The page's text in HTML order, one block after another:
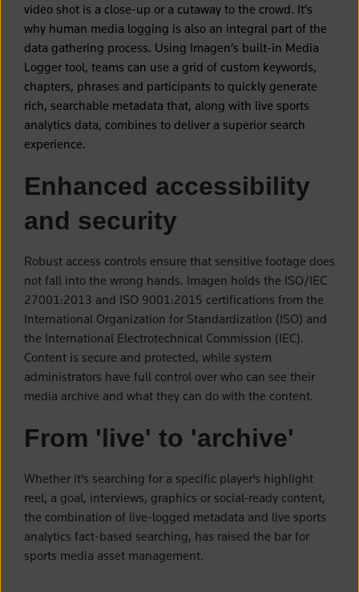
video shot is a close-up or a cutaway to the crowd. It’s
why human media logging is also an integral part of the
data gathering process. Using Imagen’s built-in Media
Logger tool, teams can use a grid of custom keywords,
chapters, phrases and participants to quickly generate
rich, searchable metadata that, along with live sports
analytics data, combines to deliver a superior search
experience.
Enhanced accessibility
and security
Robust access controls ensure that sensitive footage does
not fall into the wrong hands. Imagen holds the ISO/IEC
27001:2013 and ISO 9001:2015 certifications from the
International Organization for Standardization (ISO) and
the International Electrotechnical Commission (IEC).
Content is secure and protected, while system
administrators have full control over who can see their
media archive and what they can do with the content.
From 'live' to 'archive'
Whether it's searching for a specific player's highlight
reel, a goal, interviews, graphics or social-ready content,
the combination of live-logged metadata and live sports
analytics fact-based searching, has raised the bar for
sports media asset management.